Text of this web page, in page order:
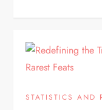
STATISTICS AND